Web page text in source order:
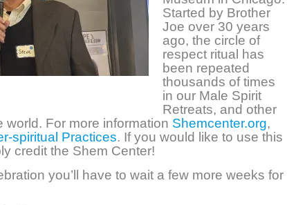
Started by Brother
Joe over 30 years
ago, the circle of
respect ritual has
been repeated
thousands of times
in our Male Spirit
Retreats, and other
world. For more information Shemcenter.org,
spiritual Practices. If you would like to use this
credit the Shem Center!
you’ll have to wait a few more weeks for